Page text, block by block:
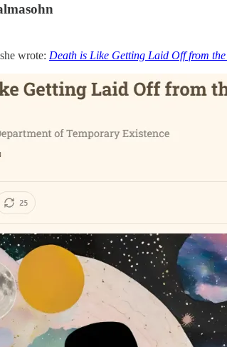
wrote: Death is Like Getting Laid Off from